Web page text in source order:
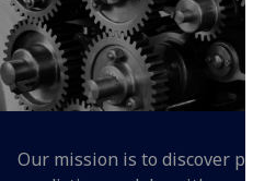
Our mission is to discover